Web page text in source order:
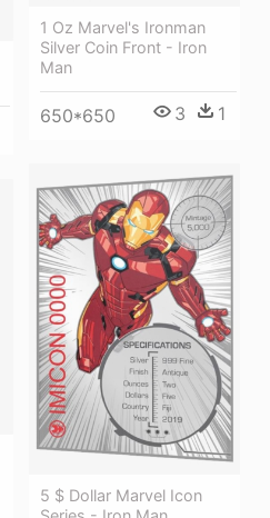
1 Oz Marvel's Ironman
Silver Coin Front - Iron
Man
650*650 3 1
5 $ Dollar Marvel Icon